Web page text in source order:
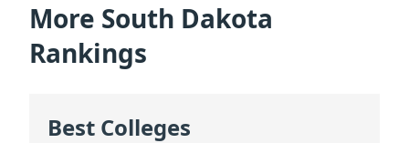
More South Dakota
Rankings
Best Colleges